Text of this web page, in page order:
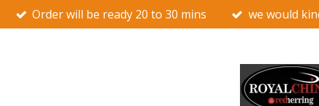
Skip
to
Order will be ready 20 to 30 mins we would